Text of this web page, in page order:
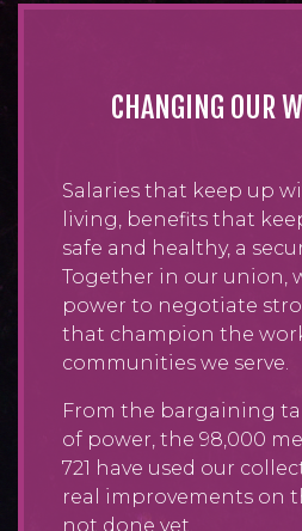
CHANGING OUR
Salaries that keep up
living, benefits that
safe and healthy, a
Together in our union,
power to negotiate
that champion the
communities we serve.
From the bargaining
of power, the 98,000
721 have used our
real improvements on
not done yet.